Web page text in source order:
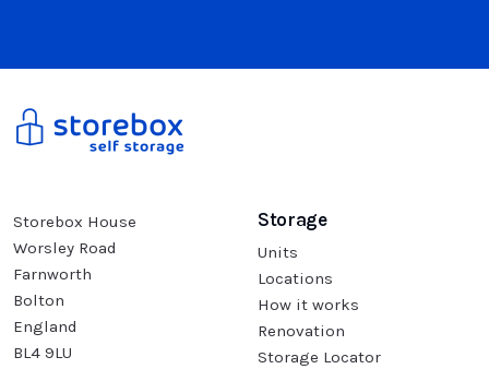
Storebox House
Worsley Road
Farnworth
Bolton
England
BL4 9LU
Storage
Units
Locations
How it works
Renovation
Storage Locator